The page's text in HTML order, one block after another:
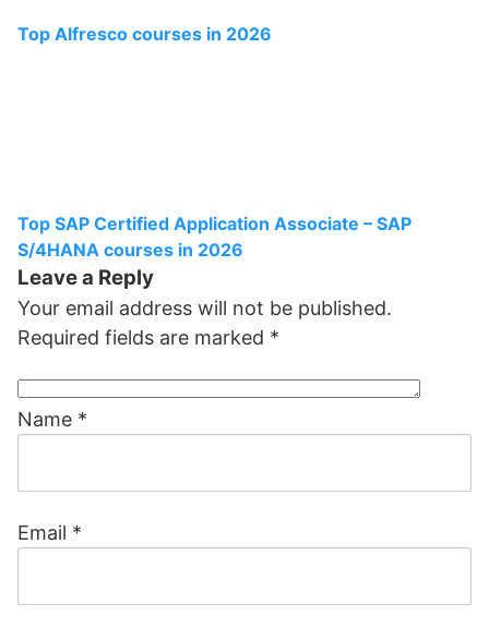
Top Alfresco courses in 2026
Top SAP Certified Application Associate – SAP
S/4HANA courses in 2026
Leave a Reply
Your email address will not be published.
Required fields are marked *
Name *
Email *